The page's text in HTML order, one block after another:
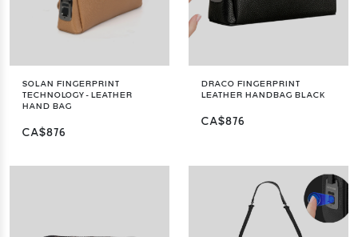
SOLAN FINGERPRINT
TECHNOLOGY - LEATHER
HAND BAG
CA$876
DRACO FINGERPRINT
LEATHER HANDBAG BLACK
CA$876